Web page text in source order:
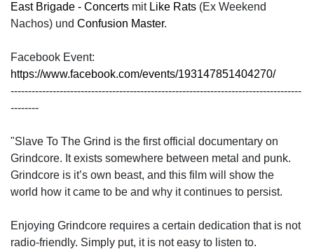
East Brigade - Concerts mit Like Rats (Ex Weekend
Nachos) und Confusion Master.
Facebook Event:
https://www.facebook.com/events/193147851404270/
-----------------------------------------------------------------------------------
--------
"Slave To The Grind is the first official documentary on
Grindcore. It exists somewhere between metal and punk.
Grindcore is it’s own beast, and this film will show the
world how it came to be and why it continues to persist.
Enjoying Grindcore requires a certain dedication that is not
radio-friendly. Simply put, it is not easy to listen to.